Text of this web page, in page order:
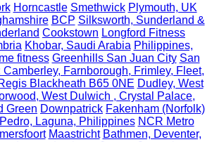
Horncastle Smethwick Plymouth, UK
BCP Silksworth, Sunderland &
Cookstown Longford Fitness
Khobar, Saudi Arabia Philippines,
fitness Greenhills San Juan City San
Camberley, Farnborough, Frimley, Fleet,
Blackheath B65 0NE Dudley, West
West Dulwich , Crystal Palace,
Green Downpatrick Fakenham (Norfolk)
Laguna, Philippines NCR Metro
Maastricht Bathmen, Deventer,